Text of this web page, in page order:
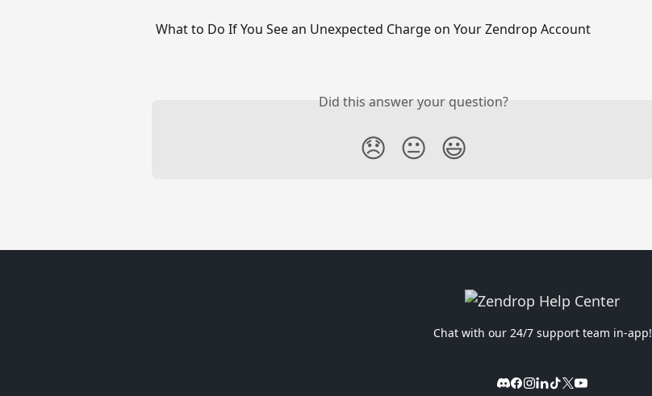
What to Do If You See an Unexpected Charge on Your Zendrop Account
Did this answer your question?
😞 😐 😃
Chat with our 24/7 support team in-app!